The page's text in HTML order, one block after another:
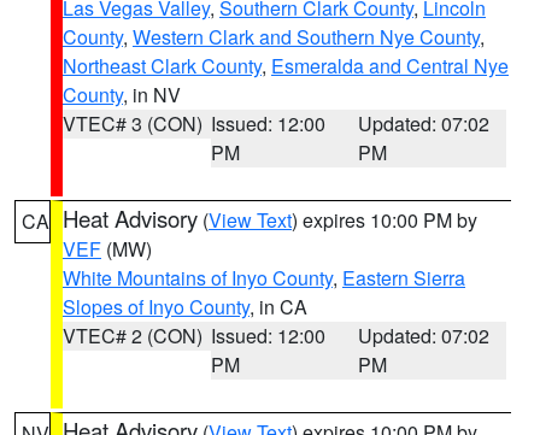
Las Vegas Valley, Southern Clark County, Lincoln
County, Western Clark and Southern Nye County,
Northeast Clark County, Esmeralda and Central Nye
County, in NV
VTEC# 3 (CON) Issued: 12:00
PM
Updated: 07:02
PM
CA Heat Advisory (View Text) expires 10:00 PM by
VEF (MW)
White Mountains of Inyo County, Eastern Sierra
Slopes of Inyo County, in CA
VTEC# 2 (CON) Issued: 12:00
PM
Updated: 07:02
PM